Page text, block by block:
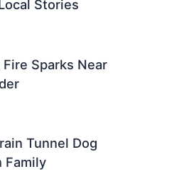
Stories
Sparks Near
Tunnel Dog
Family